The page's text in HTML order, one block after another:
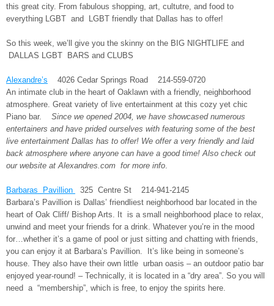
this great city. From fabulous shopping, art, cultutre, and food to
everything LGBT and LGBT friendly that Dallas has to offer!
So this week, we’ll give you the skinny on the BIG NIGHTLIFE and
DALLAS LGBT BARS and CLUBS
Alexandre’s 4026 Cedar Springs Road 214-559-0720
An intimate club in the heart of Oaklawn with a friendly, neighborhood
atmosphere. Great variety of live entertainment at this cozy yet chic
Piano bar. Since we opened 2004, we have showcased numerous
entertainers and have prided ourselves with featuring some of the best
live entertainment Dallas has to offer! We offer a very friendly and laid
back atmosphere where anyone can have a good time! Also check out
our website at Alexandres.com for more info.
Barbaras Pavillion
325 Centre St 214-941-2145
Barbara’s Pavillion is Dallas’ friendliest neighborhood bar located in the
heart of Oak Cliff/ Bishop Arts. It is a small neighborhood place to relax,
unwind and meet your friends for a drink. Whatever you’re in the mood
for…whether it’s a game of pool or just sitting and chatting with friends,
you can enjoy it at Barbara’s Pavillion. It’s like being in someone’s
house. They also have their own little urban oasis – an outdoor patio bar
enjoyed year-round! – Technically, it is located in a “dry area”. So you will
need a “membership”, which is free, to enjoy the spirits here.